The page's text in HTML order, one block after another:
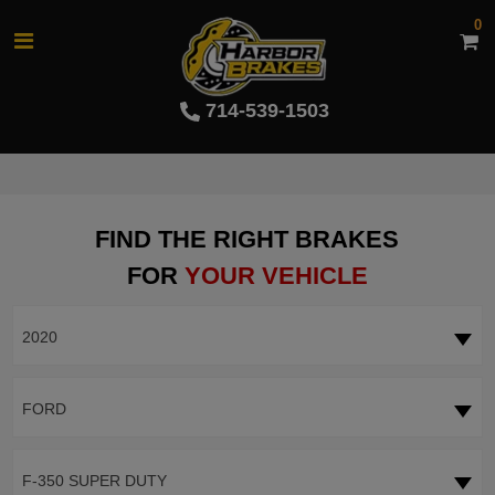
714-539-1503
0
FIND THE RIGHT BRAKES
FOR YOUR VEHICLE
2020
FORD
F-350 SUPER DUTY